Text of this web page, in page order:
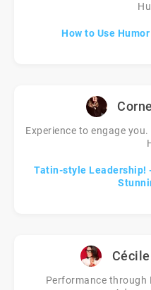
How to Use
Experience to engage
Tatin-style Leadership!
Performance through